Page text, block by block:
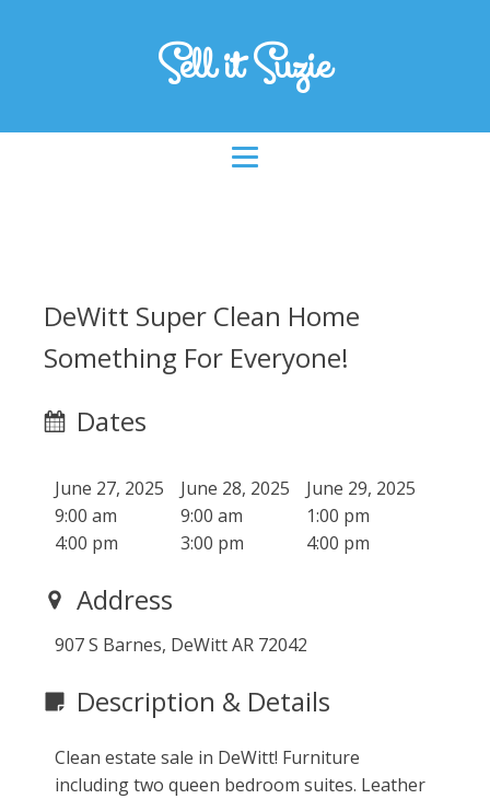
Sell it Suzie
DeWitt Super Clean Home
Something For Everyone!
Dates
June 27, 2025
9:00 am
4:00 pm
June 28, 2025
9:00 am
3:00 pm
June 29, 2025
1:00 pm
4:00 pm
Address
907 S Barnes, DeWitt AR 72042
Description & Details
Clean estate sale in DeWitt! Furniture
including two queen bedroom suites. Leather